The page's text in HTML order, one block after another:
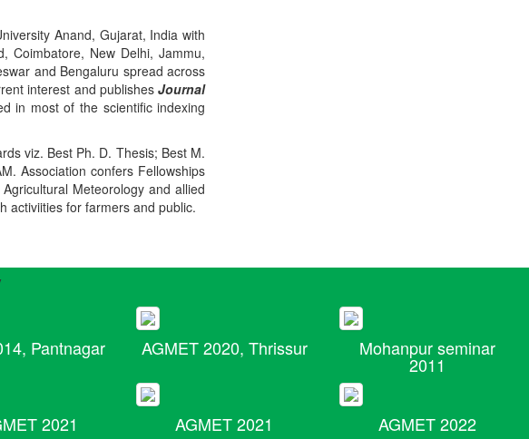
Anand, Gujarat, India with
Coimbatore, New Delhi, Jammu,
and Bengaluru spread across
interest and publishesJournal
in most of the scientific indexing
viz. Best Ph. D. Thesis; Best M.
Association confers Fellowships
Meteorology and allied
activiities for farmers and public.
Pantnagar AGMET 2020, Thrissur Mohanpur seminar
2011
2021 AGMET 2021 AGMET 2022